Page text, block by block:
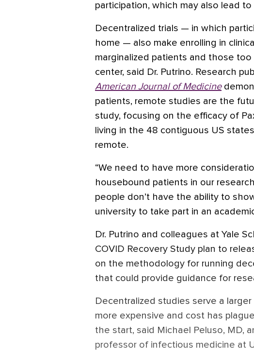
participation, which may also lead
Decentralized trials — in which
home — also make enrolling in
marginalized patients and those
center, said Dr. Putrino. Research
American Journal of Medicine
patients, remote studies are the
study, focusing on the efficacy of
living in the 48 contiguous US
remote.
“We need to have more
housebound patients in our
people don’t have the ability to
university to take part in an
Dr. Putrino and colleagues at Yale
COVID Recovery Study plan to
on the methodology for running
that could provide guidance for
Decentralized studies serve a
more expensive and cost has
the start, said Michael Peluso, MD,
professor of infectious medicine at